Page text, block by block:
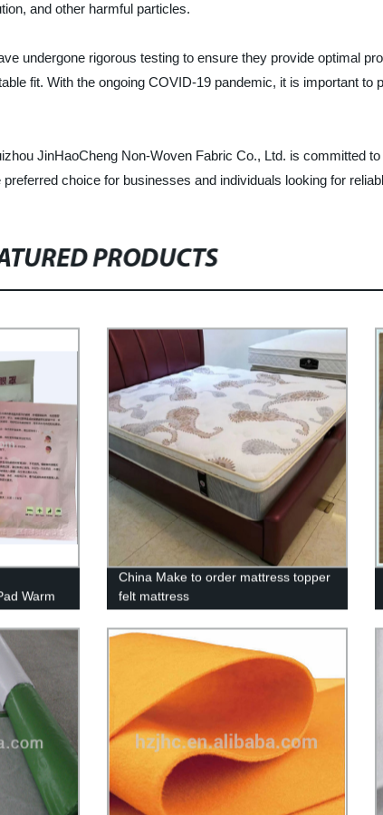
and other harmful particles.
undergone rigorous testing to ensure they provide optimal
fit. With the ongoing COVID-19 pandemic, it is important to
JinHaoCheng Non-Woven Fabric Co., Ltd. is committed
choice for businesses and individuals looking for
PRODUCTS
Warm
China Make to order mattress topper
felt mattress